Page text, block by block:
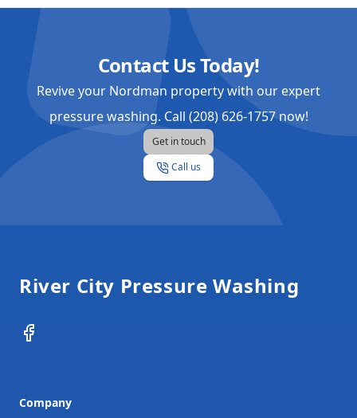
Contact Us Today!
Revive your Nordman property with our expert
pressure washing. Call (208) 626-1757 now!
Get in touch
Call us
River City Pressure Washing
Facebook
Company